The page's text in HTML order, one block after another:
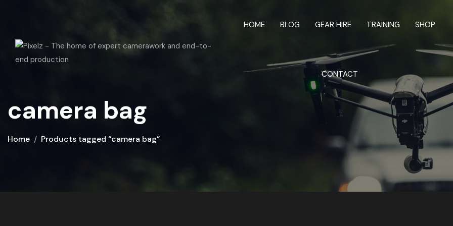
HOME BLOG GEAR HIRE TRAINING SHOP
CONTACT
camera bag
Home Products tagged “camera bag”